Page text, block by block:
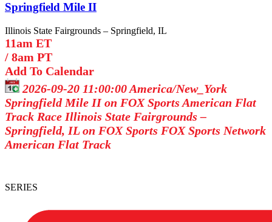
Springfield Mile II
Illinois State Fairgrounds – Springfield, IL
11am ET
/ 8am PT
Add To Calendar
2026-09-20 11:00:00America/New_York
Springfield Mile II on FOX Sports American Flat
Track Race Illinois State Fairgrounds –
Springfield, IL on FOX Sports FOX Sports Network
American Flat Track
SERIES